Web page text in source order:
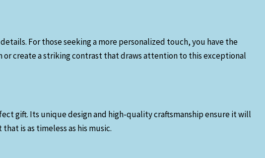
For those seeking a more personalized touch, you have the
create a striking contrast that draws attention to this exceptional
gift. Its unique design and high-quality craftsmanship ensure it will
is as timeless as his music.